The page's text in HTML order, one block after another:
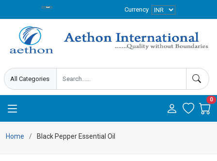
Currency
0
Home Black Pepper Essential Oil